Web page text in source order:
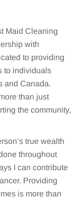
Maid Cleaning
with
to providing
to individuals
and Canada.
than just
the community,
true wealth
throughout
I can contribute
Providing
is more than